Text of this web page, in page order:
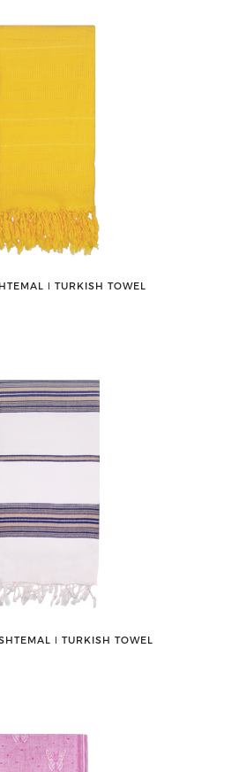
ǀ TURKISH TOWEL
ǀ TURKISH TOWEL